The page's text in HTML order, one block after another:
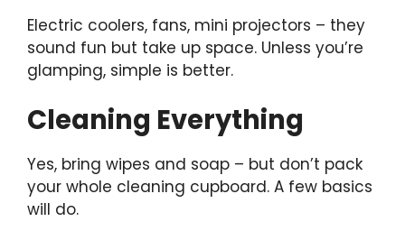
Electric coolers, fans, mini projectors – they
sound fun but take up space. Unless you’re
glamping, simple is better.
Cleaning Everything
Yes, bring wipes and soap – but don’t pack
your whole cleaning cupboard. A few basics
will do.